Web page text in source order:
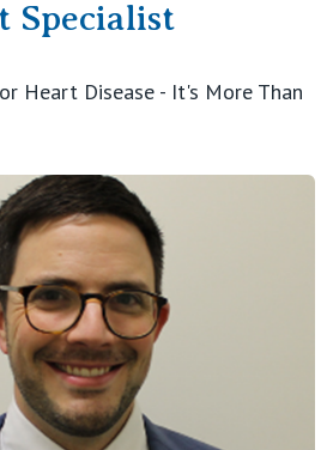
Specialist
Heart Disease - It's More Than